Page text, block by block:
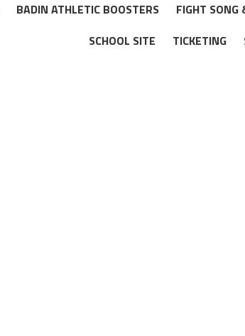
BADIN ATHLETIC BOOSTERS FIGHT
SCHOOL SITE TICKETING